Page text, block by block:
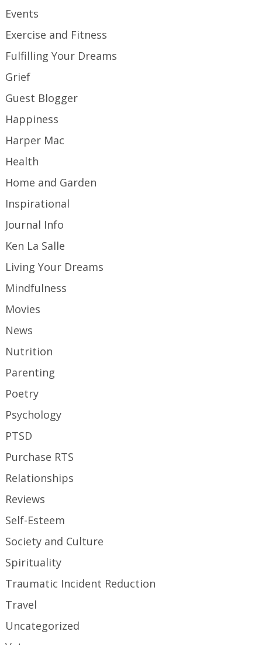
Events
Exercise and Fitness
Fulfilling Your Dreams
Grief
Guest Blogger
Happiness
Harper Mac
Health
Home and Garden
Inspirational
Journal Info
Ken La Salle
Living Your Dreams
Mindfulness
Movies
News
Nutrition
Parenting
Poetry
Psychology
PTSD
Purchase RTS
Relationships
Reviews
Self-Esteem
Society and Culture
Spirituality
Traumatic Incident Reduction
Travel
Uncategorized